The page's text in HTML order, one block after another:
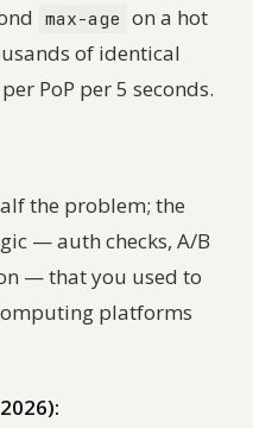
max-age on a hot
of identical
PoP per 5 seconds.
the problem; the
— auth checks, A/B
— that you used to
platforms